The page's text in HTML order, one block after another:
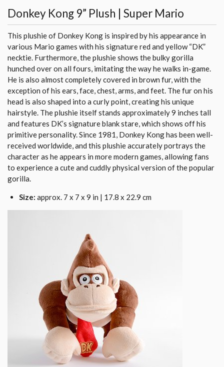
Donkey Kong 9” Plush | Super Mario
This plushie of Donkey Kong is inspired by his appearance in
various Mario games with his signature red and yellow “DK”
necktie. Furthermore, the plushie shows the bulky gorilla
hunched over on all fours, imitating the way he walks in-game.
He is also almost completely covered in brown fur, with the
exception of his ears, face, chest, arms, and feet. The fur on his
head is also shaped into a curly point, creating his unique
hairstyle. The plushie itself stands approximately 9 inches tall
and features DK’s signature blank stare, which shows off his
primitive personality. Since 1981, Donkey Kong has been well-
received worldwide, and this plushie accurately portrays the
character as he appears in more modern games, allowing fans
to experience a cute and cuddly physical version of the popular
gorilla.
Size: approx. 7 x 7 x 9 in | 17.8 x 22.9 cm